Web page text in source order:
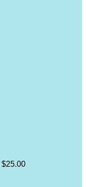
$25.00